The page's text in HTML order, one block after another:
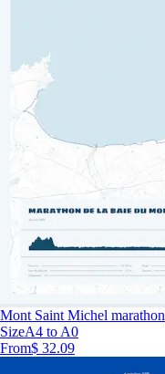
Mont Saint Michel marathon
SizeA4 to A0
From$ 32.09